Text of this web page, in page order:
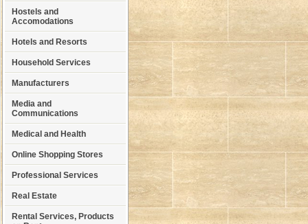
Hostels and
Accomodations
Hotels and Resorts
Household Services
Manufacturers
Media and
Communications
Medical and Health
Online Shopping Stores
Professional Services
Real Estate
Rental Services, Products